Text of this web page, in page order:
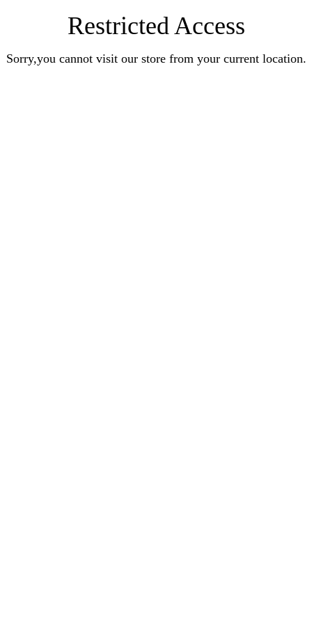
Restricted Access
Sorry,you cannot visit our store from your current location.